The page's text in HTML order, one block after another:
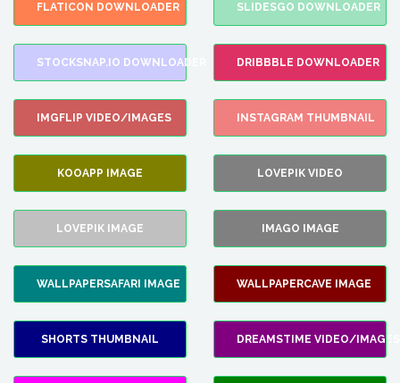
FLATICON DOWNLOADER SLIDESGO DOWNLOADER
STOCKSNAP.IO DOWNLOADER DRIBBBLE DOWNLOADER
IMGFLIP VIDEO/IMAGES INSTAGRAM THUMBNAIL
KOOAPP IMAGE LOVEPIK VIDEO
LOVEPIK IMAGE IMAGO IMAGE
WALLPAPERSAFARI IMAGE WALLPAPERCAVE IMAGE
SHORTS THUMBNAIL DREAMSTIME VIDEO/IMAGES